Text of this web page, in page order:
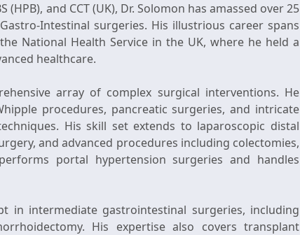
and CCT (UK), Dr. Solomon has amassed over 25
Intestinal surgeries. His illustrious career spans
National Health Service in the UK, where he held a
healthcare.
array of complex surgical interventions. He
procedures, pancreatic surgeries, and intricate
His skill set extends to laparoscopic distal
and advanced procedures including colectomies,
portal hypertension surgeries and handles
in intermediate gastrointestinal surgeries, including
His expertise also covers transplant